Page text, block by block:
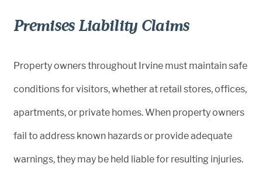
Premises Liability Claims
Property owners throughout Irvine must maintain safe
conditions for visitors, whether at retail stores, offices,
apartments, or private homes. When property owners
fail to address known hazards or provide adequate
warnings, they may be held liable for resulting injuries.